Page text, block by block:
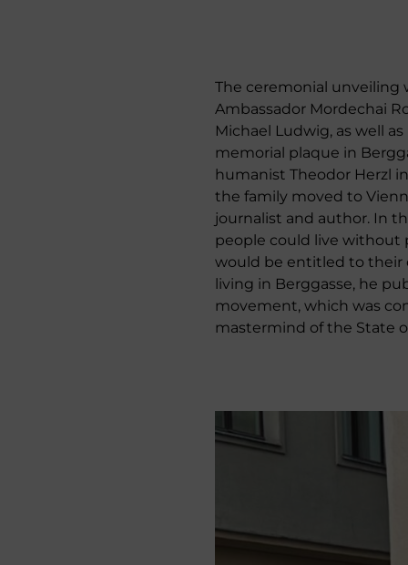
The ceremonial unveiling
Ambassador Mordechai
Michael Ludwig, as well
memorial plaque in
humanist Theodor Herzl
the family moved to
journalist and author. In
people could live without
would be entitled to their
living in Berggasse, he
movement, which was
mastermind of the State